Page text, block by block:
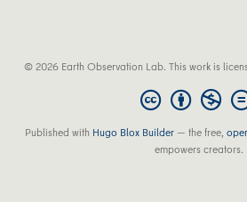
© 2026 Earth Observation Lab. This work is
Published with Hugo Blox Builder — the free,
empowers creators.